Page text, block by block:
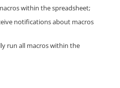
within the spreadsheet;
notifications about macros
run all macros within the